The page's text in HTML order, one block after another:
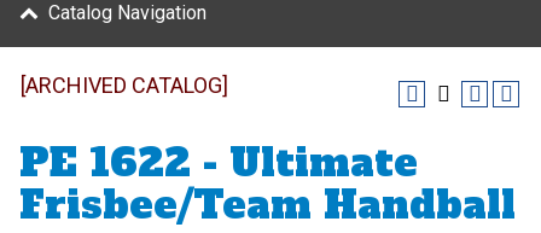
Catalog Navigation
[ARCHIVED CATALOG]
PE 1622 - Ultimate
Frisbee/Team Handball